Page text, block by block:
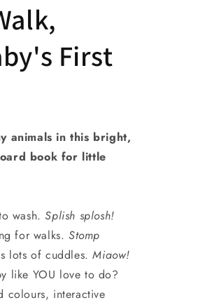
First
animals in this bright,
book for little
wash.Splish splosh!
for walks.Stomp
lots of cuddles.Miaow!
like YOU love to do?
colours, interactive